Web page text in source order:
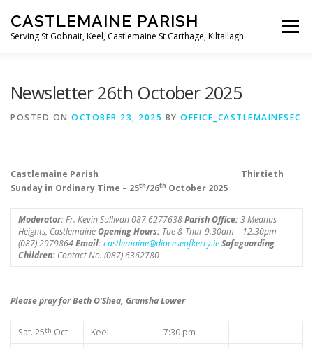
content
CASTLEMAINE PARISH
Serving St Gobnait, Keel, Castlemaine St Carthage, Kiltallagh
Menu
Newsletter 26th October 2025
POSTED ON OCTOBER 23, 2025 BY OFFICE_CASTLEMAINESEC
Castlemaine Parish Thirtieth
Sunday in Ordinary Time – 25th/26th October 2025
Moderator:Fr. Kevin Sullivan 087 6277638Parish Office:3 Meanus
Heights, CastlemaineOpening Hours:Tue & Thur 9.30am – 12.30pm
(087) 2979864Email:castlemaine@dioceseofkerry.ieSafeguarding
Children:Contact No. (087) 6362780
Please pray for Beth O’Shea, Gransha Lower
Sat. 25th Oct Keel 7:30 pm